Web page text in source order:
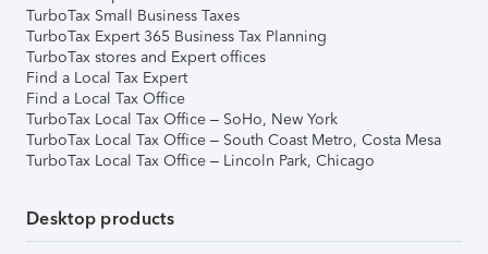
TurboTax Small Business Taxes
TurboTax Expert 365 Business Tax Planning
TurboTax stores and Expert offices
Find a Local Tax Expert
Find a Local Tax Office
TurboTax Local Tax Office – SoHo, New York
TurboTax Local Tax Office – South Coast Metro, Costa Mesa
TurboTax Local Tax Office – Lincoln Park, Chicago
Desktop products